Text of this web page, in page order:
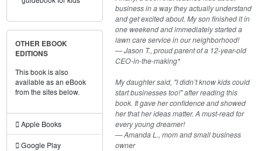
OTHER EBOOK
EDITIONS
This book is also
available as an eBook
from the sites below.
Apple Books
Google Play
business in a way they actually understand
and get excited about. My son finished it in
one weekend and immediately started a
lawn care service in our neighborhood!
— Jason T., proud parent of a 12-year-old
CEO-in-the-making*
My daughter said, "I didn’t know kids could
start businesses too!" after reading this
book. It gave her confidence and showed
her that her ideas matter. A must-read for
every young dreamer!
— Amanda L., mom and small business
owner